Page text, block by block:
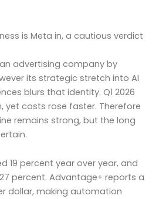
is Meta in, a cautious verdict
advertising company by
its strategic stretch into AI
blurs that identity. Q1 2026
yet costs rose faster. Therefore
remains strong, but the long
19 percent year over year, and
percent. Advantage+ reports a
dollar, making automation